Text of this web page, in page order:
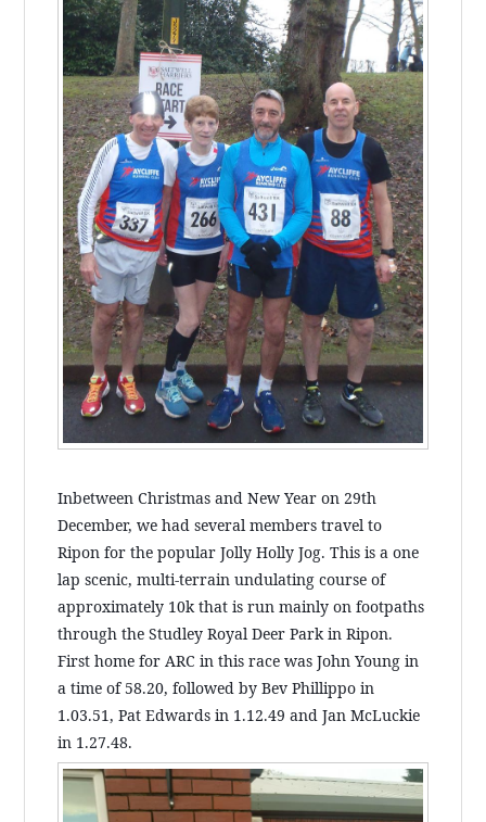
Inbetween Christmas and New Year on 29th
December, we had several members travel to
Ripon for the popular Jolly Holly Jog. This is a one
lap scenic, multi-terrain undulating course of
approximately 10k that is run mainly on footpaths
through the Studley Royal Deer Park in Ripon.
First home for ARC in this race was John Young in
a time of 58.20, followed by Bev Phillippo in
1.03.51, Pat Edwards in 1.12.49 and Jan McLuckie
in 1.27.48.